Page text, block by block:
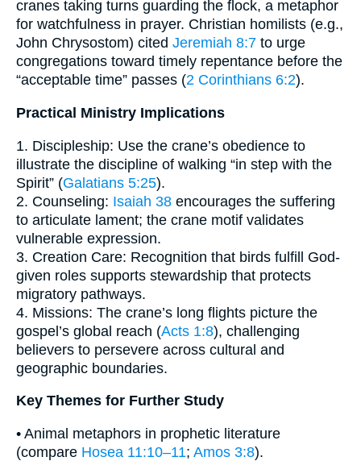
cranes taking turns guarding the flock, a metaphor
for watchfulness in prayer. Christian homilists (e.g.,
John Chrysostom) cited Jeremiah 8:7 to urge
congregations toward timely repentance before the
“acceptable time” passes (2 Corinthians 6:2).
Practical Ministry Implications
1. Discipleship: Use the crane’s obedience to
illustrate the discipline of walking “in step with the
Spirit” (Galatians 5:25).
2. Counseling: Isaiah 38 encourages the suffering
to articulate lament; the crane motif validates
vulnerable expression.
3. Creation Care: Recognition that birds fulfill God-
given roles supports stewardship that protects
migratory pathways.
4. Missions: The crane’s long flights picture the
gospel’s global reach (Acts 1:8), challenging
believers to persevere across cultural and
geographic boundaries.
Key Themes for Further Study
• Animal metaphors in prophetic literature
(compare Hosea 11:10–11; Amos 3:8).